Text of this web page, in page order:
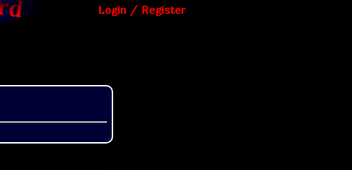
Login / Register